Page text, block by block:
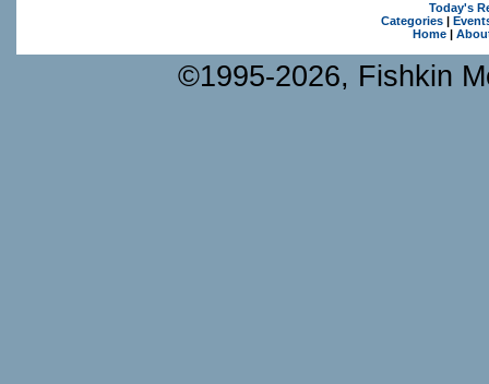
Today's
Categories|
Home|
©1995-2026, Fishkin